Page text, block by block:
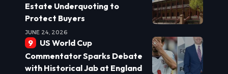
Estate Underquoting to
Protect Buyers
JUNE 24, 2026
US World Cup
Commentator Sparks Debate
with Historical Jab at England